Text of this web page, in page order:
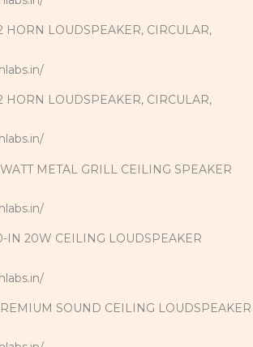
HORN LOUDSPEAKER, CIRCULAR,
HORN LOUDSPEAKER, CIRCULAR,
METAL GRILL CEILING SPEAKER
IN 20W CEILING LOUDSPEAKER
SOUND CEILING LOUDSPEAKER